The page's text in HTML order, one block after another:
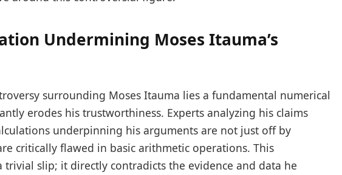
Undermining Moses Itauma’s
surrounding Moses Itauma lies a fundamental numerical
erodes his trustworthiness. Experts analyzing his claims
underpinning his arguments are not just off by
critically flawed in basic arithmetic operations. This
trivial slip; it directly contradicts the evidence and data he